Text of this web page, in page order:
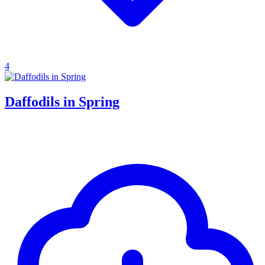
4
Daffodils in Spring